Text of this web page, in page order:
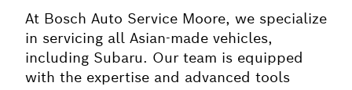
At Bosch Auto Service Moore, we specialize
in servicing all Asian-made vehicles,
including Subaru. Our team is equipped
with the expertise and advanced tools